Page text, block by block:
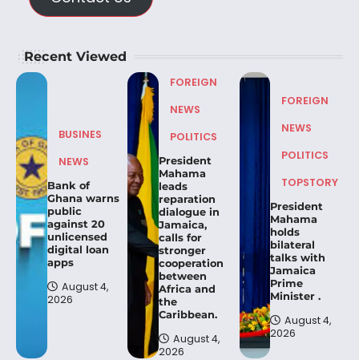
Recent Viewed
BUSINES
NEWS
Bank of
Ghana warns
public
against 20
unlicensed
digital loan
apps
August 4,
2026
FOREIGN
NEWS
POLITICS
President
Mahama
leads
reparation
dialogue in
Jamaica,
calls for
stronger
cooperation
between
Africa and
the
Caribbean.
August 4,
2026
FOREIGN
NEWS
POLITICS
TOPSTORY
President
Mahama
holds
bilateral
talks with
Jamaica
Prime
Minister .
August 4,
2026